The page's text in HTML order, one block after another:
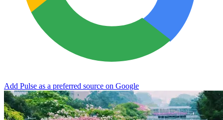
Add Pulse as a preferred source on Google